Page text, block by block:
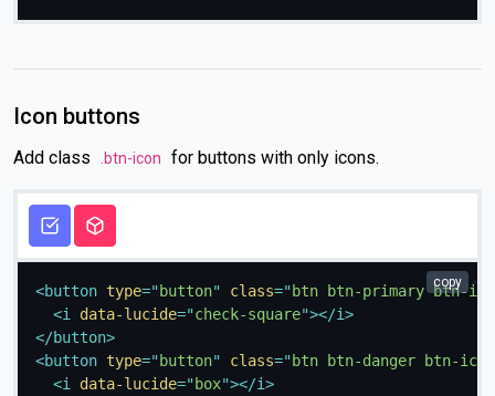
Icon buttons
Add class .btn-icon for buttons with only icons.
<button type=" button" class=" btn btn-primary btn-
<i data-lucide="check-square"></i>
</button>
<button type=" button" class=" btn btn-danger btn-icon
<i data-lucide=" box"></i>
copy